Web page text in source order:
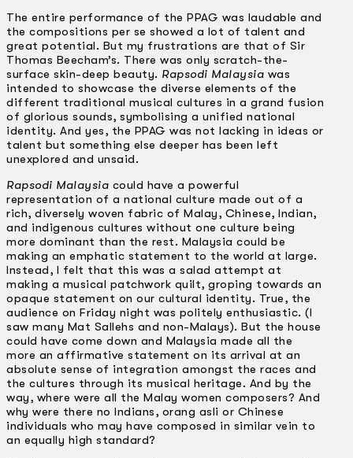
The entire performance of the PPAG was laudable and
the compositions per se showed a lot of talent and
great potential. But my frustrations are that of Sir
Thomas Beecham’s. There was only scratch-the-
surface skin-deep beauty. Rapsodi Malaysia was
intended to showcase the diverse elements of the
different traditional musical cultures in a grand fusion
of glorious sounds, symbolising a unified national
identity. And yes, the PPAG was not lacking in ideas or
talent but something else deeper has been left
unexplored and unsaid.
Rapsodi Malaysia could have a powerful
representation of a national culture made out of a
rich, diversely woven fabric of Malay, Chinese, Indian,
and indigenous cultures without one culture being
more dominant than the rest. Malaysia could be
making an emphatic statement to the world at large.
Instead, I felt that this was a salad attempt at
making a musical patchwork quilt, groping towards an
opaque statement on our cultural identity. True, the
audience on Friday night was politely enthusiastic. (I
saw many Mat Sallehs and non-Malays). But the house
could have come down and Malaysia made all the
more an affirmative statement on its arrival at an
absolute sense of integration amongst the races and
the cultures through its musical heritage. And by the
way, where were all the Malay women composers? And
why were there no Indians, orang asli or Chinese
individuals who may have composed in similar vein to
an equally high standard?